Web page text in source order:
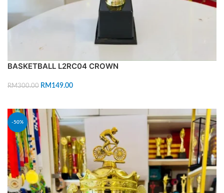
BASKETBALL L2RC04 CROWN
RM300.00 RM 149.00
-50%